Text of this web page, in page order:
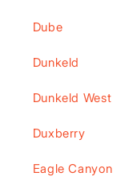
Dube
Dunkeld
Dunkeld West
Duxberry
Eagle Canyon